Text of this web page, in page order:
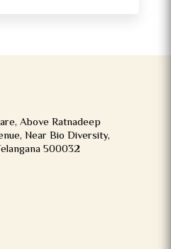
Above Ratnadeep
Near Bio Diversity,
500032